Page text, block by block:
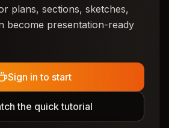
plans, sections, sketches,
become presentation-ready
Sign in to start
the quick tutorial